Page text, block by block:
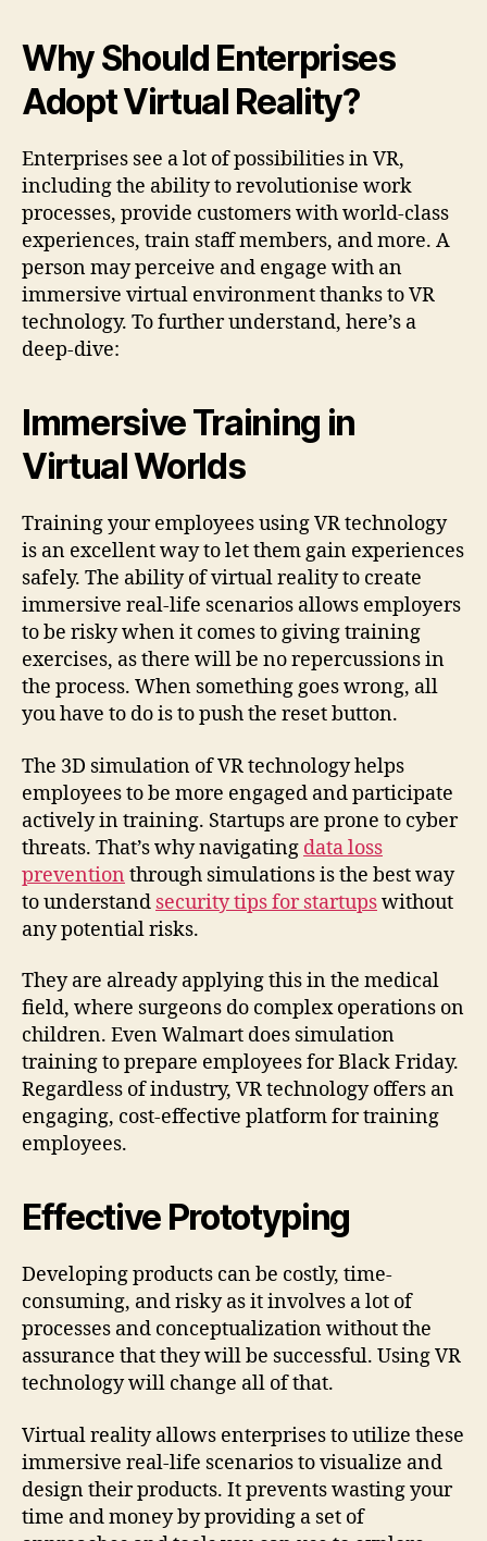
Why Should Enterprises
Adopt Virtual Reality?
Enterprises see a lot of possibilities in VR,
including the ability to revolutionise work
processes, provide customers with world-class
experiences, train staff members, and more. A
person may perceive and engage with an
immersive virtual environment thanks to VR
technology. To further understand, here’s a
deep-dive:
Immersive Training in
Virtual Worlds
Training your employees using VR technology
is an excellent way to let them gain experiences
safely. The ability of virtual reality to create
immersive real-life scenarios allows employers
to be risky when it comes to giving training
exercises, as there will be no repercussions in
the process. When something goes wrong, all
you have to do is to push the reset button.
The 3D simulation of VR technology helps
employees to be more engaged and participate
actively in training. Startups are prone to cyber
threats. That’s why navigating data loss
prevention through simulations is the best way
to understand security tips for startupswithout
any potential risks.
They are already applying this in the medical
field, where surgeons do complex operations on
children. Even Walmart does simulation
training to prepare employees for Black Friday.
Regardless of industry, VR technology offers an
engaging, cost-effective platform for training
employees.
Effective Prototyping
Developing products can be costly, time-
consuming, and risky as it involves a lot of
processes and conceptualization without the
assurance that they will be successful. Using VR
technology will change all of that.
Virtual reality allows enterprises to utilize these
immersive real-life scenarios to visualize and
design their products. It prevents wasting your
time and money by providing a set of